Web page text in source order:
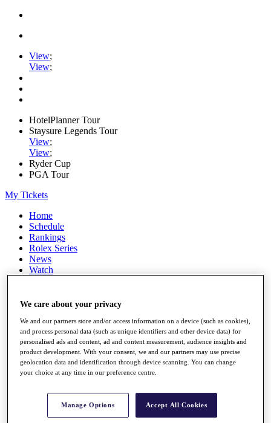
View;
View;
HotelPlanner Tour
Staysure Legends Tour
View;
View;
Ryder Cup
PGA Tour
My Tickets
Home
Schedule
Rankings
Rolex Series
News
Watch
Q School
Full Schedule
All You Need to Know
Overview
We care about your privacy
We and our partners store and/or access information on a device (such as cookies),
and process personal data (such as unique identifiers and other device data) for
personalised ads and content, ad and content measurement, audience insights and
product development. With your consent, we and our partners may use precise
geolocation data and identification through device scanning. You can change
your choice at any time in our preference centre.
Manage Options Accept All Cookies